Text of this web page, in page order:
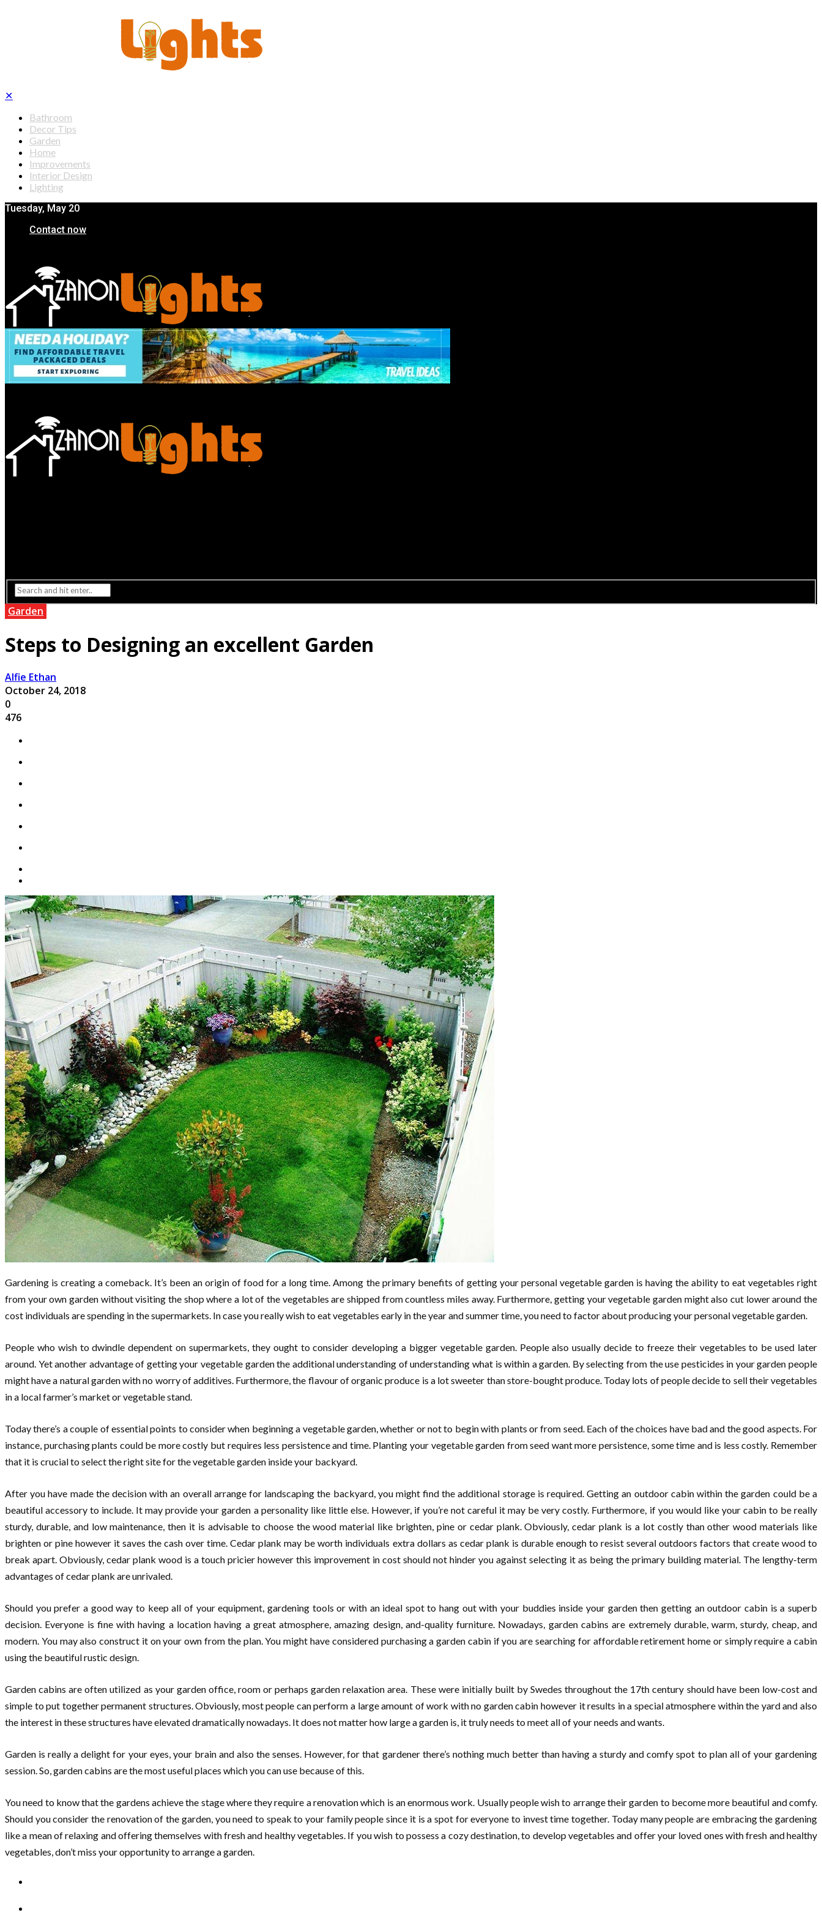
✕
Bathroom
Decor Tips
Garden
Home
Improvements
Interior Design
Lighting
Tuesday, May 20
Contact now
Garden
Steps to Designing an excellent Garden
Alfie Ethan
October 24, 2018
0
476
Gardening is creating a comeback. It’s been an origin of food for a long time. Among the primary benefits of getting your personal vegetable garden is having the ability to eat vegetables right
from your own garden without visiting the shop where a lot of the vegetables are shipped from countless miles away. Furthermore, getting your vegetable garden might also cut lower around the
cost individuals are spending in the supermarkets. In case you really wish to eat vegetables early in the year and summer time, you need to factor about producing your personal vegetable garden.
People who wish to dwindle dependent on supermarkets, they ought to consider developing a bigger vegetable garden. People also usually decide to freeze their vegetables to be used later
around. Yet another advantage of getting your vegetable garden the additional understanding of understanding what is within a garden. By selecting from the use pesticides in your garden people
might have a natural garden with no worry of additives. Furthermore, the flavour of organic produce is a lot sweeter than store-bought produce. Today lots of people decide to sell their vegetables
in a local farmer’s market or vegetable stand.
Today there’s a couple of essential points to consider when beginning a vegetable garden, whether or not to begin with plants or from seed. Each of the choices have bad and the good aspects. For
instance, purchasing plants could be more costly but requires less persistence and time. Planting your vegetable garden from seed want more persistence, some time and is less costly. Remember
that it is crucial to select the right site for the vegetable garden inside your backyard.
After you have made the decision with an overall arrange for landscaping the backyard, you might find the additional storage is required. Getting an outdoor cabin within the garden could be a
beautiful accessory to include. It may provide your garden a personality like little else. However, if you’re not careful it may be very costly. Furthermore, if you would like your cabin to be really
sturdy, durable, and low maintenance, then it is advisable to choose the wood material like brighten, pine or cedar plank. Obviously, cedar plank is a lot costly than other wood materials like
brighten or pine however it saves the cash over time. Cedar plank may be worth individuals extra dollars as cedar plank is durable enough to resist several outdoors factors that create wood to
break apart. Obviously, cedar plank wood is a touch pricier however this improvement in cost should not hinder you against selecting it as being the primary building material. The lengthy-term
advantages of cedar plank are unrivaled.
Should you prefer a good way to keep all of your equipment, gardening tools or with an ideal spot to hang out with your buddies inside your garden then getting an outdoor cabin is a superb
decision. Everyone is fine with having a location having a great atmosphere, amazing design, and-quality furniture. Nowadays, garden cabins are extremely durable, warm, sturdy, cheap, and
modern. You may also construct it on your own from the plan. You might have considered purchasing a garden cabin if you are searching for affordable retirement home or simply require a cabin
using the beautiful rustic design.
Garden cabins are often utilized as your garden office, room or perhaps garden relaxation area. These were initially built by Swedes throughout the 17th century should have been low-cost and
simple to put together permanent structures. Obviously, most people can perform a large amount of work with no garden cabin however it results in a special atmosphere within the yard and also
the interest in these structures have elevated dramatically nowadays. It does not matter how large a garden is, it truly needs to meet all of your needs and wants.
Garden is really a delight for your eyes, your brain and also the senses. However, for that gardener there’s nothing much better than having a sturdy and comfy spot to plan all of your gardening
session. So, garden cabins are the most useful places which you can use because of this.
You need to know that the gardens achieve the stage where they require a renovation which is an enormous work. Usually people wish to arrange their garden to become more beautiful and comfy.
Should you consider the renovation of the garden, you need to speak to your family people since it is a spot for everyone to invest time together. Today many people are embracing the gardening
like a mean of relaxing and offering themselves with fresh and healthy vegetables. If you wish to possess a cozy destination, to develop vegetables and offer your loved ones with fresh and healthy
vegetables, don’t miss your opportunity to arrange a garden.